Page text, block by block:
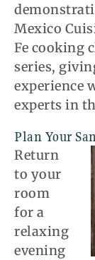
Mexico
Fe cooking
series,
experience
experts in
Plan Your
Return
to your
room
for a
relaxing
evening